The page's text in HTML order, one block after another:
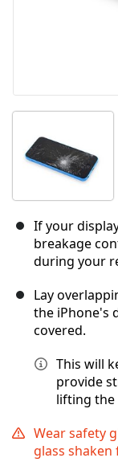
If your
breakage
during your
Lay
the iPhone's
covered.
This will
provide
lifting the
Wear safety
glass